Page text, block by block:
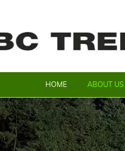
HOME ABOUT US